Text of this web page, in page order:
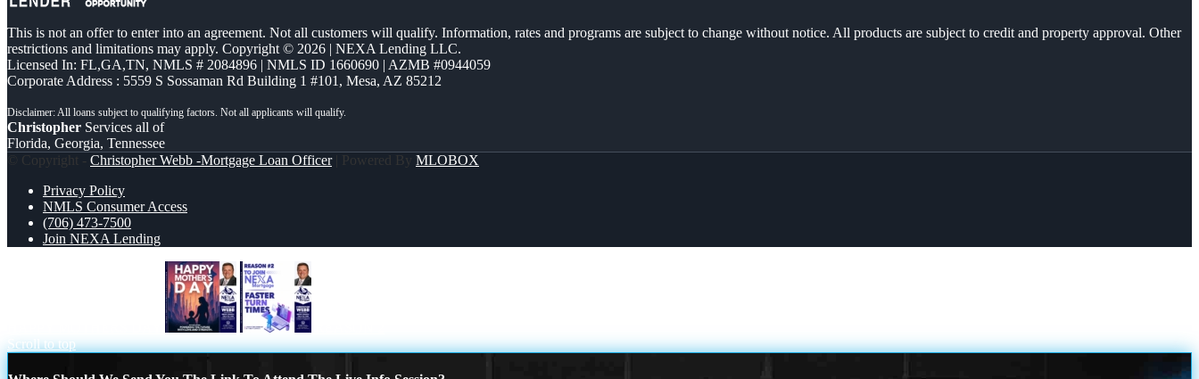
This is not an offer to enter into an agreement. Not all customers will qualify. Information, rates and programs are subject to change without notice. All products are subject to credit and property approval. Other
restrictions and limitations may apply. Copyright © 2026 | NEXA Lending LLC.
Licensed In: FL,GA,TN, NMLS # 2084896 | NMLS ID 1660690 | AZMB #0944059
Corporate Address : 5559 S Sossaman Rd Building 1 #101, Mesa, AZ 85212
Christopher Services all of
Florida, Georgia, Tennessee
© Copyright - Christopher Webb -Mortgage Loan Officer| Powered By MLOBOX
Privacy Policy
NMLS Consumer Access
(706) 473-7500
Join NEXA Lending
Scroll to top